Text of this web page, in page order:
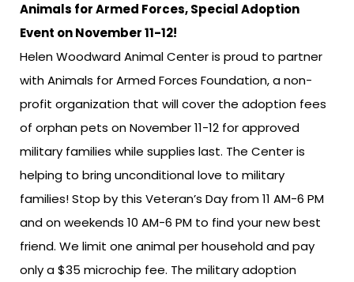
Animals for Armed Forces, Special Adoption
Event on November 11-12!
Helen Woodward Animal Center is proud to partner
with Animals for Armed Forces Foundation, a non-
profit organization that will cover the adoption fees
of orphan pets on November 11-12 for approved
military families while supplies last. The Center is
helping to bring unconditional love to military
families! Stop by this Veteran’s Day from 11 AM-6 PM
and on weekends 10 AM-6 PM to find your new best
friend. We limit one animal per household and pay
only a $35 microchip fee. The military adoption